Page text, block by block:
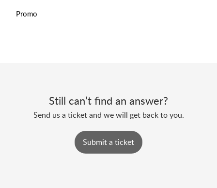
Promo
Still can’t find an answer?
Send us a ticket and we will get back to you.
Submit a ticket